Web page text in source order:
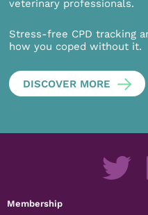
veterinary professionals.
Stress-free CPD tracking
how you coped without it.
DISCOVER MORE
Membership